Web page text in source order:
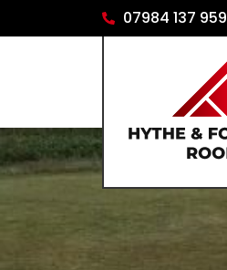
07984 137 959